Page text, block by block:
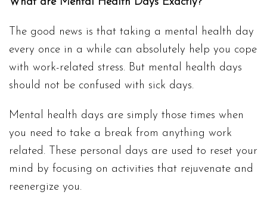
The good news is that taking a mental health day
every once in a while can absolutely help you cope
with work-related stress. But mental health days
should not be confused with sick days.
Mental health days are simply those times when
you need to take a break from anything work
related. These personal days are used to reset your
mind by focusing on activities that rejuvenate and
reenergize you.